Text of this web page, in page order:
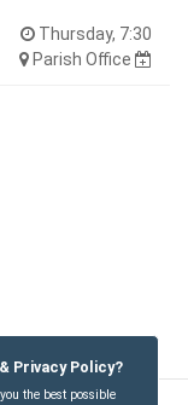
Thursday, 7:30
Parish Office
Privacy Policy?
the best possible